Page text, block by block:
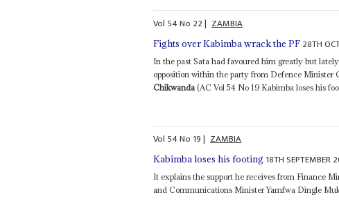
Vol 54No 22| ZAMBIA
Fights over Kabimba wrack the PF 28TH
In the past Sata had favoured him greatly but
opposition within the party from Defence
Chikwanda (AC Vol 54 No 19 Kabimba loses his
Vol 54No 19| ZAMBIA
Kabimba loses his footing 18TH SEPTEMBER
It explains the support he receives from Finance
and Communications Minister Yamfwa Dingle